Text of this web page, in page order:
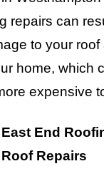
repairs can
to your roof
home, which
expensive
End
Repairs